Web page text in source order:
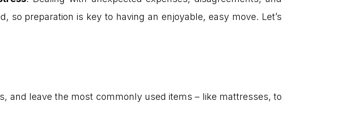
preparation is key to having an enjoyable, easy move. Let’s
and leave the most commonly used items – like mattresses, to